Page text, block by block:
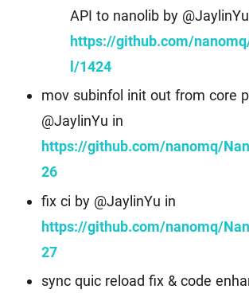
API to nanolib by
https://github.com/
l/1424
mov subinfol init out from core
@JaylinYu in
https://github.com/nanomq/
26
fix ci by @JaylinYu in
https://github.com/nanomq/
27
sync quic reload fix & code